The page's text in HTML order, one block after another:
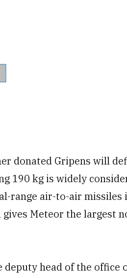
donated Gripens will
190 kg is widely
range air-to-air missiles
Meteor the largest
deputy head of the office